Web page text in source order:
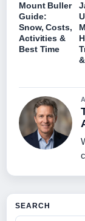
Mount Buller
Guide:
Snow, Costs,
Activities &
Best Time
SEARCH